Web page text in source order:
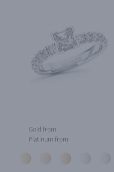
Gold from
Platinum from